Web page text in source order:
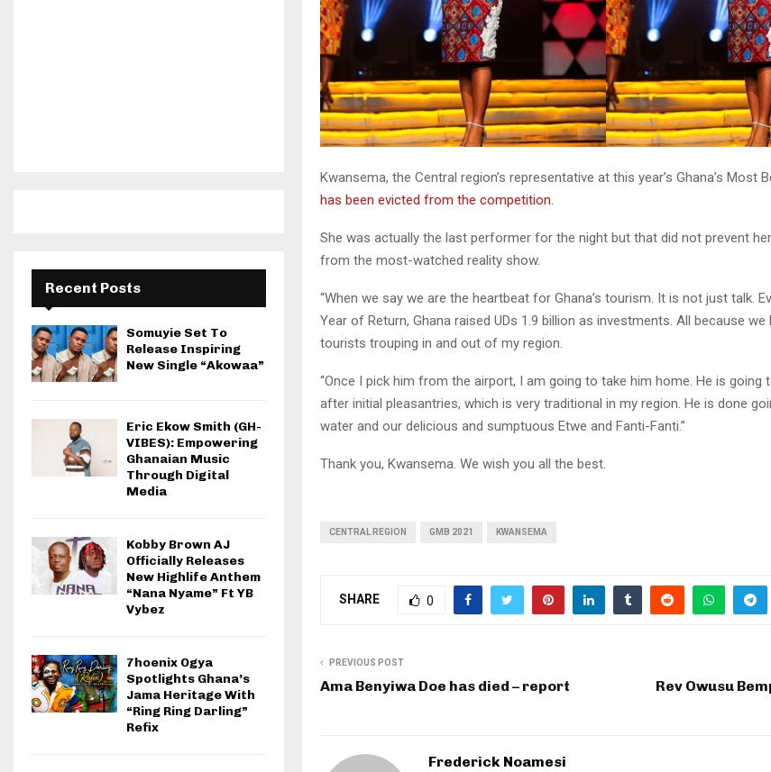
Kwansema, the Central region’s representative at this year’s Ghana’s Most
has been evicted from the competition.
She was actually the last performer for the night but that did not prevent
from the most-watched reality show.
“When we say we are the heartbeat for Ghana’s tourism. It is not just talk.
Year of Return, Ghana raised UDs 1.9 billion as investments. All because we
tourists trouping in and out of my region.
“Once I pick him from the airport, I am going to take him home. He is
after initial pleasantries, which is very traditional in my region. He is done
water and our delicious and sumptuous Etwe and Fanti-Fanti.”
Thank you, Kwansema. We wish you all the best.
CENTRAL REGION GMB 2021 KWANSEMA
SHARE 0
PREVIOUS POST
Ama Benyiwa Doe has died – report
Rev Owusu
Frederick Noamesi
Recent Posts
Somuyie Set To
Release Inspiring
New Single “Akowaa”
Eric Ekow Smith (GH-
VIBES): Empowering
Ghanaian Music
Through Digital
Media
Kobby Brown AJ
Officially Releases
New Highlife Anthem
“Nana Nyame” Ft YB
Vybez
7hoenix Ogya
Spotlights Ghana’s
Jama Heritage With
“Ring Ring Darling”
Refix